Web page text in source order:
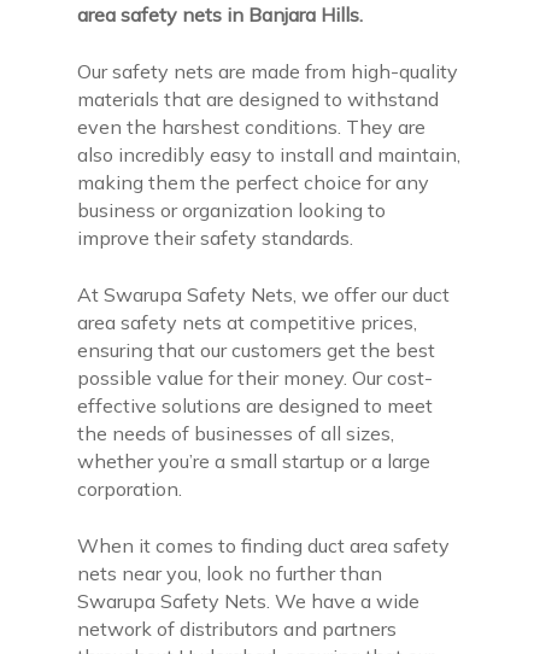
area safety nets in Banjara Hills.
Our safety nets are made from high-quality
materials that are designed to withstand
even the harshest conditions. They are
also incredibly easy to install and maintain,
making them the perfect choice for any
business or organization looking to
improve their safety standards.
At Swarupa Safety Nets, we offer our duct
area safety nets at competitive prices,
ensuring that our customers get the best
possible value for their money. Our cost-
effective solutions are designed to meet
the needs of businesses of all sizes,
whether you’re a small startup or a large
corporation.
When it comes to finding duct area safety
nets near you, look no further than
Swarupa Safety Nets. We have a wide
network of distributors and partners